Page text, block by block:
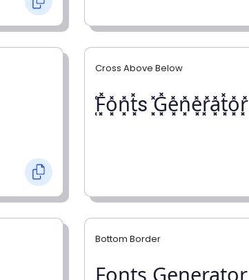
Cross Above Below
͓̽F͓̽o͓̽n͓̽t͓̽s ͓̽G͓̽e͓̽n͓̽e͓̽r͓̽a͓̽t͓̽o͓̽r͓̽
Bottom Border